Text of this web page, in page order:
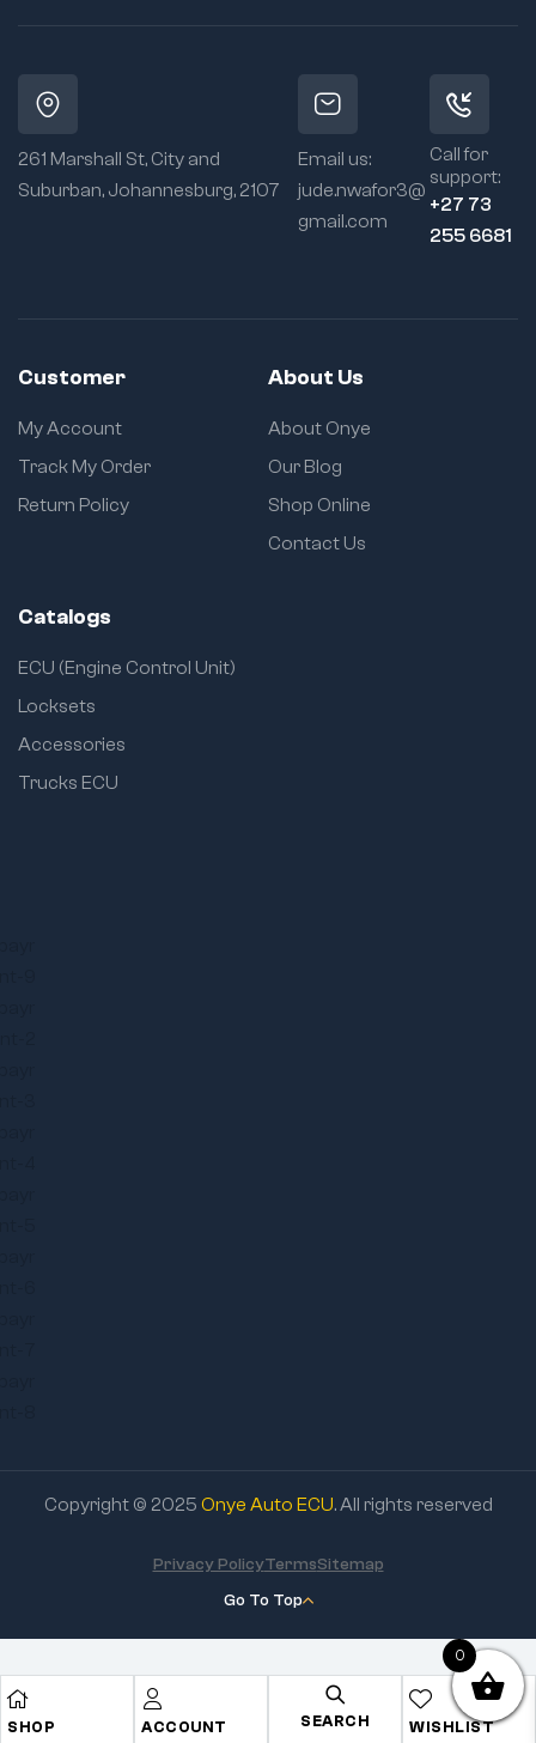
SHOP ACCOUNT SEARCH WISHLIST
261 Marshall St, City and
Suburban, Johannesburg, 2107
Email us:
jude.nwafor3@
gmail.com
Call for
support:
+27 73
255 6681
Customer
My Account
Track My Order
Return Policy
About Us
About Onye
Our Blog
Shop Online
Contact Us
Catalogs
ECU (Engine Control Unit)
Locksets
Accessories
Trucks ECU
Copyright © 2025 Onye Auto ECU. All rights reserved
Go To Top
Privacy PolicyTermsSitemap
0